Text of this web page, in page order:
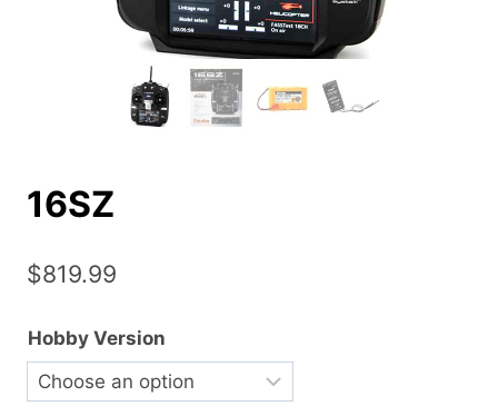
16SZ
$819.99
Hobby Version